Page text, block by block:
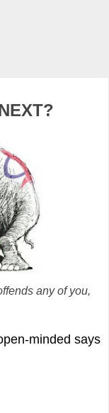
any of you,
minded says